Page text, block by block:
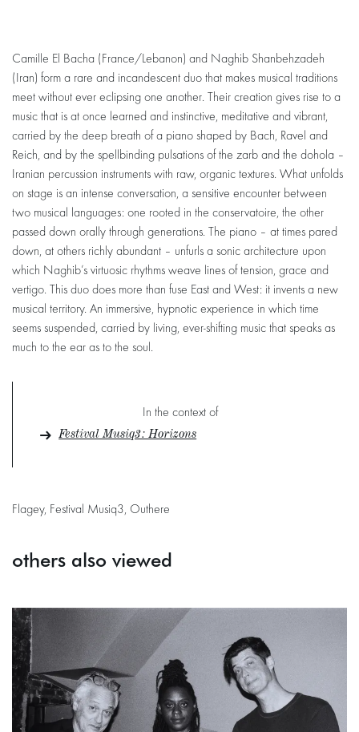
Camille El Bacha (France/Lebanon) and Naghib Shanbehzadeh
(Iran) form a rare and incandescent duo that makes musical traditions
meet without ever eclipsing one another. Their creation gives rise to a
music that is at once learned and instinctive, meditative and vibrant,
carried by the deep breath of a piano shaped by Bach, Ravel and
Reich, and by the spellbinding pulsations of the zarb and the dohola –
Iranian percussion instruments with raw, organic textures. What unfolds
on stage is an intense conversation, a sensitive encounter between
two musical languages: one rooted in the conservatoire, the other
passed down orally through generations. The piano – at times pared
down, at others richly abundant – unfurls a sonic architecture upon
which Naghib’s virtuosic rhythms weave lines of tension, grace and
vertigo. This duo does more than fuse East and West: it invents a new
musical territory. An immersive, hypnotic experience in which time
seems suspended, carried by living, ever-shifting music that speaks as
much to the ear as to the soul.
In the context of
Festival Musiq3 : Horizons
Flagey, Festival Musiq3, Outhere
others also viewed